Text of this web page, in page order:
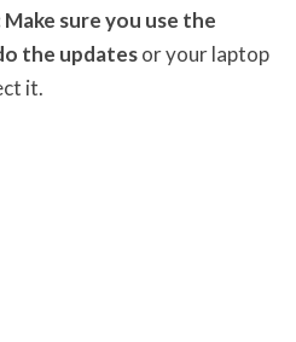
sure you use the
the updatesor your laptop
it.